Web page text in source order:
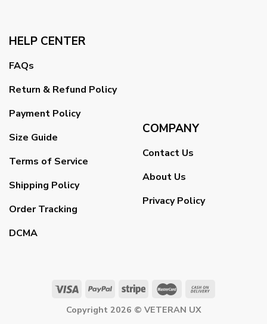
HELP CENTER
FAQs
Return & Refund Policy
Payment Policy
Size Guide
Terms of Service
Shipping Policy
Order Tracking
DCMA
COMPANY
Contact Us
About Us
Privacy Policy
Copyright 2026 © VETERAN UX